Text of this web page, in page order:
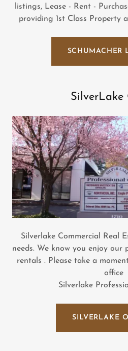
listings, Lease - Rent -
providing 1st Class Property
SCHUMACHER
SilverLake
Silverlake Commercial Real
needs. We know you enjoy our
rentals . Please take a
office
Silverlake
SILVERLAKE